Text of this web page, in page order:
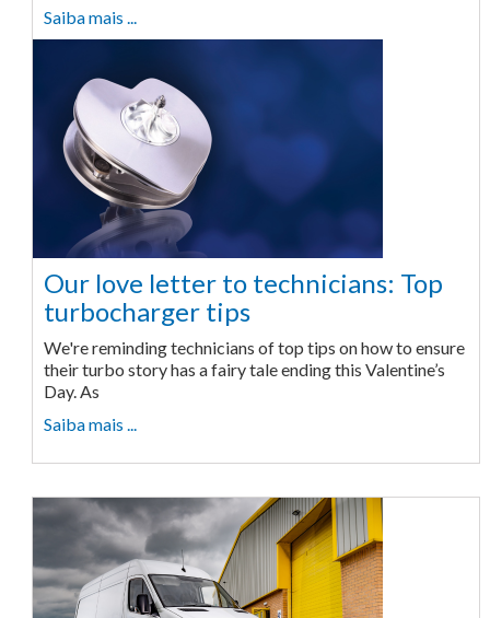
Saiba mais ...
Our love letter to technicians: Top
turbocharger tips
We're reminding technicians of top tips on how to ensure
their turbo story has a fairy tale ending this Valentine’s
Day. As
Saiba mais ...